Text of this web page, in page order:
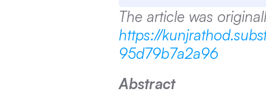
https://
95d79b7a2a96
Abstract